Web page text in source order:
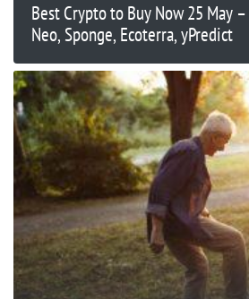
Best Crypto to Buy Now 25 May
Neo, Sponge, Ecoterra, yPredict